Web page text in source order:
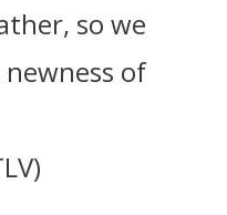
so we
of